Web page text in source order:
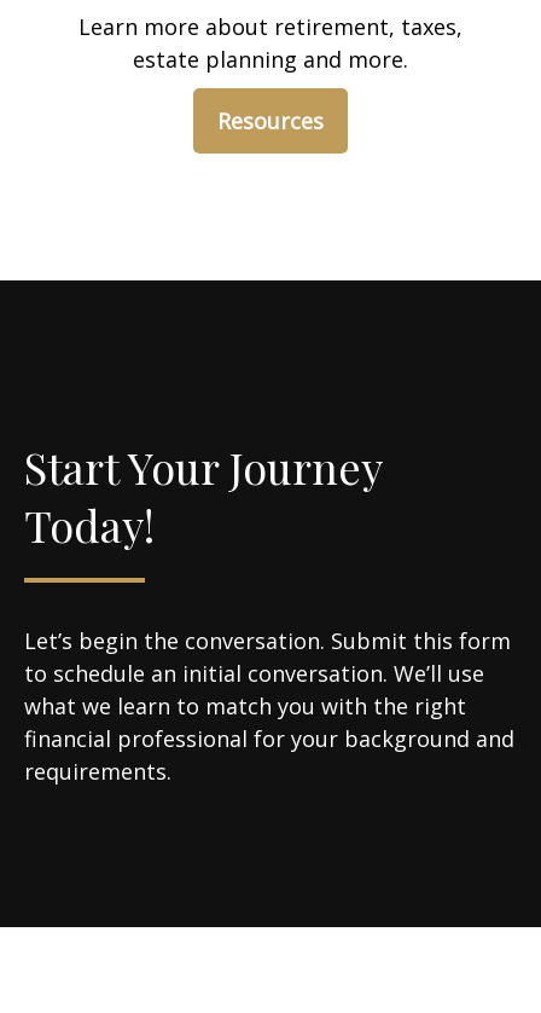
Learn more about retirement, taxes,
estate planning and more.
Resources
Start Your Journey
Today!
Let’s begin the conversation. Submit this form
to schedule an initial conversation. We’ll use
what we learn to match you with the right
financial professional for your background and
requirements.